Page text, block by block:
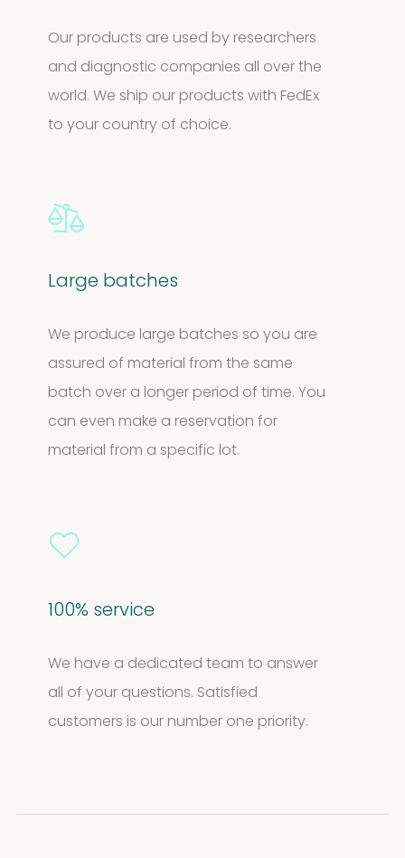
Our products are used by researchers
and diagnostic companies all over the
world. We ship our products with FedEx
to your country of choice.
Large batches
We produce large batches so you are
assured of material from the same
batch over a longer period of time. You
can even make a reservation for
material from a specific lot.
100% service
We have a dedicated team to answer
all of your questions. Satisfied
customers is our number one priority.